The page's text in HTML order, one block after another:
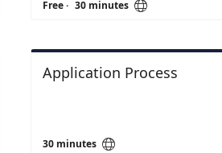
Free· 30 minutes 
Application Process
30 minutes 